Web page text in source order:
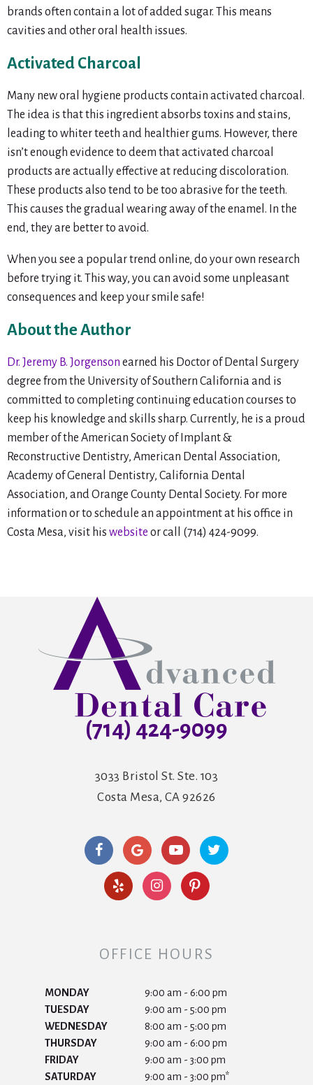
brands often contain a lot of added sugar. This means
cavities and other oral health issues.
Activated Charcoal
Many new oral hygiene products contain activated charcoal.
The idea is that this ingredient absorbs toxins and stains,
leading to whiter teeth and healthier gums. However, there
isn’t enough evidence to deem that activated charcoal
products are actually effective at reducing discoloration.
These products also tend to be too abrasive for the teeth.
This causes the gradual wearing away of the enamel. In the
end, they are better to avoid.
When you see a popular trend online, do your own research
before trying it. This way, you can avoid some unpleasant
consequences and keep your smile safe!
About the Author
Dr. Jeremy B. Jorgenson earned his Doctor of Dental Surgery
degree from the University of Southern California and is
committed to completing continuing education courses to
keep his knowledge and skills sharp. Currently, he is a proud
member of the American Society of Implant &
Reconstructive Dentistry, American Dental Association,
Academy of General Dentistry, California Dental
Association, and Orange County Dental Society. For more
information or to schedule an appointment at his office in
Costa Mesa, visit his website or call (714) 424-9099.
(714) 424-9099
3033 Bristol St. Ste. 103
Costa Mesa, CA 92626
OFFICE HOURS
MONDAY
9:00 am - 6:00 pm
TUESDAY
9:00 am - 5:00 pm
WEDNESDAY
8:00 am - 5:00 pm
THURSDAY
9:00 am - 6:00 pm
FRIDAY
9:00 am - 3:00 pm
SATURDAY
9:00 am - 3:00 pm*